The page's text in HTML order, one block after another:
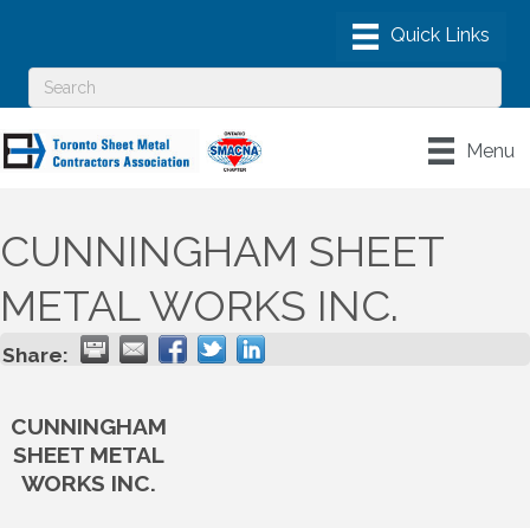
Menu
CUNNINGHAM SHEET
METAL WORKS INC.
Share:
CUNNINGHAM
SHEET METAL
WORKS INC.